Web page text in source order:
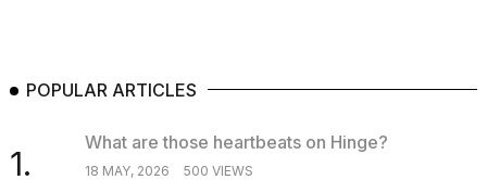
POPULAR ARTICLES
1.
What are those heartbeats on Hinge?
18 MAY, 2026 500 VIEWS